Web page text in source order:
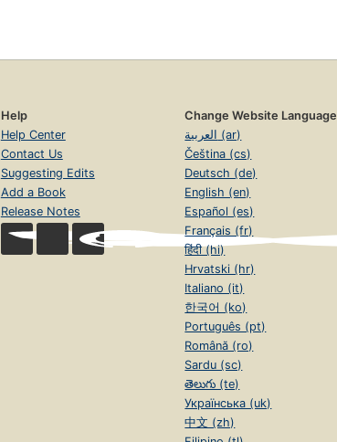
Help
Help Center
Contact Us
Suggesting Edits
Add a Book
Release Notes
Change Website Language
العربية (ar)
Čeština (cs)
Deutsch (de)
English (en)
Español (es)
Français (fr)
हिंदी (hi)
Hrvatski (hr)
Italiano (it)
한국어 (ko)
Português (pt)
Română (ro)
Sardu (sc)
తెలుగు (te)
Українська (uk)
中文 (zh)